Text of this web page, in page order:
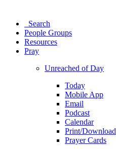
Search
People Groups
Resources
Pray
Unreached of Day
Today
Mobile App
Email
Podcast
Calendar
Print/Download
Prayer Cards